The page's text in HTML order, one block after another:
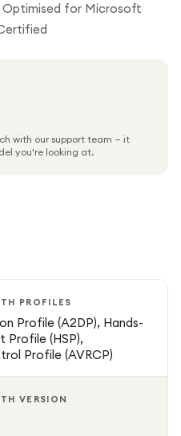
for Microsoft
with our support team — it
you're looking at.
PROFILES
Profile (A2DP), Hands-
Profile (HSP),
Profile (AVRCP)
VERSION